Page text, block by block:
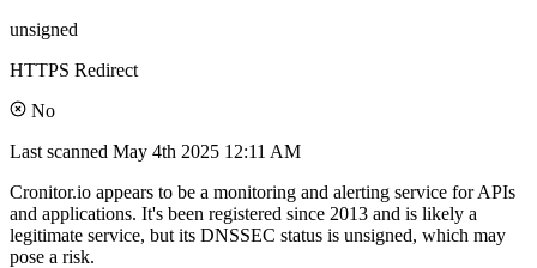
unsigned
HTTPS Redirect
No
Last scanned May 4th 2025 12:11 AM
Cronitor.io appears to be a monitoring and alerting service for APIs
and applications. It's been registered since 2013 and is likely a
legitimate service, but its DNSSEC status is unsigned, which may
pose a risk.